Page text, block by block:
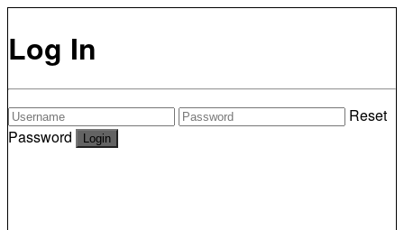
Log In
Reset
Password